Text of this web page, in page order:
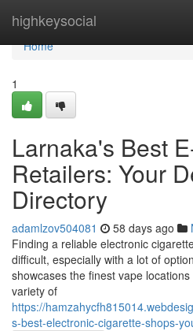
highkeysocial
Home
Home
1
Larnaka's Best
Retailers: Your
Directory
adamlzov504081 58 days ago
Finding a reliable electronic
difficult, especially with a lot of
showcases the finest vape
variety of
https://
s-best-electronic-cigarette-shops-